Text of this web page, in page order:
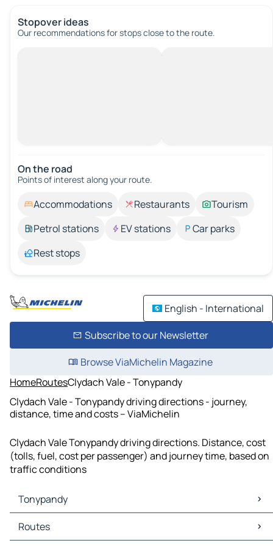
Stopover ideas
Our recommendations for stops close to the route.
On the road
Points of interest along your route.
Accommodations Restaurants
Tourism
Petrol stations
EV stations
Car parks
Rest stops
English - International
Subscribe to our Newsletter
Browse ViaMichelin Magazine
HomeRoutesClydach Vale - Tonypandy
Clydach Vale - Tonypandy driving directions - journey,
distance, time and costs – ViaMichelin
Clydach Vale Tonypandy driving directions. Distance, cost
(tolls, fuel, cost per passenger) and journey time, based on
traffic conditions
Tonypandy
Tonypandy Maps
Tonypandy Traffic
Routes